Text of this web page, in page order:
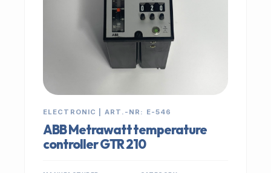
ELECTRONIC | ART.-NR: E-546
ABB Metrawatt temperature
controller GTR 210